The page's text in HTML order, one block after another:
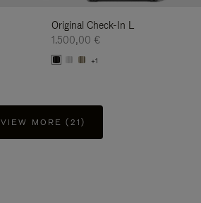
Original Check-In L
1.500,00 €
+1
VIEW MORE (21)